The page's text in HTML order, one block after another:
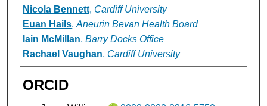
Nicola Bennett, Cardiff University
Euan Hails, Aneurin Bevan Health Board
Iain McMillan, Barry Docks Office
Rachael Vaughan, Cardiff University
ORCID